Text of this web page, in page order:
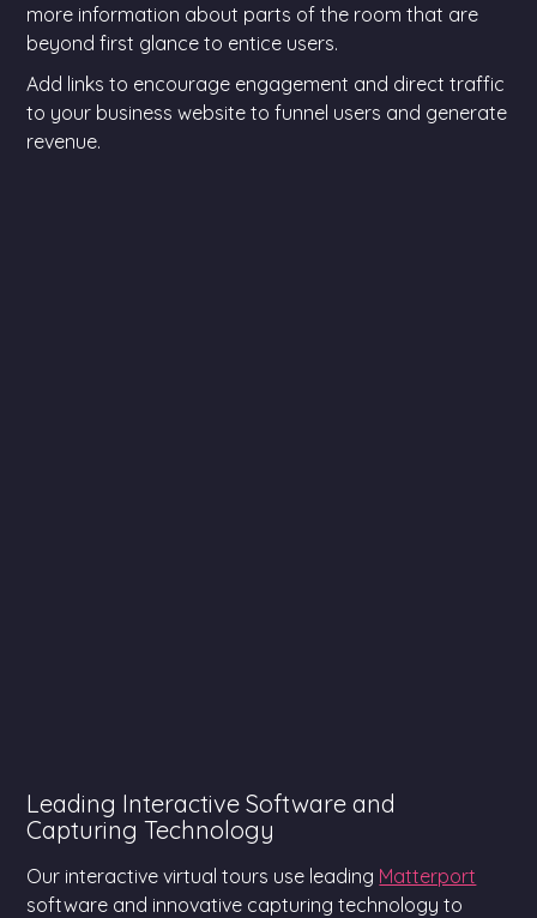
more information about parts of the room that are
beyond first glance to entice users.
Add links to encourage engagement and direct traffic
to your business website to funnel users and generate
revenue.
Leading Interactive Software and
Capturing Technology
Our interactive virtual tours use leading Matterport
software and innovative capturing technology to